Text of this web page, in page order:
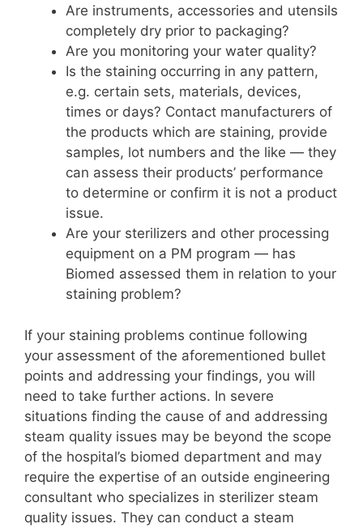
Are instruments, accessories and utensils
completely dry prior to packaging?
Are you monitoring your water quality?
Is the staining occurring in any pattern,
e.g. certain sets, materials, devices,
times or days? Contact manufacturers of
the products which are staining, provide
samples, lot numbers and the like — they
can assess their products’ performance
to determine or confirm it is not a product
issue.
Are your sterilizers and other processing
equipment on a PM program — has
Biomed assessed them in relation to your
staining problem?
If your staining problems continue following
your assessment of the aforementioned bullet
points and addressing your findings, you will
need to take further actions. In severe
situations finding the cause of and addressing
steam quality issues may be beyond the scope
of the hospital’s biomed department and may
require the expertise of an outside engineering
consultant who specializes in sterilizer steam
quality issues. They can conduct a steam